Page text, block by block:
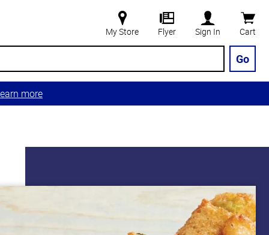
My Store Flyer Sign In Cart
Go
more